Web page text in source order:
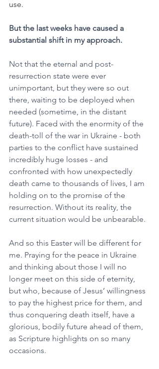
use.
But the last weeks have caused a
substantial shift in my approach.
Not that the eternal and post-
resurrection state were ever
unimportant, but they were so out
there, waiting to be deployed when
needed (sometime, in the distant
future). Faced with the enormity of the
death-toll of the war in Ukraine - both
parties to the conflict have sustained
incredibly huge losses - and
confronted with how unexpectedly
death came to thousands of lives, I am
holding on to the promise of the
resurrection. Without its reality, the
current situation would be unbearable.
And so this Easter will be different for
me. Praying for the peace in Ukraine
and thinking about those I will no
longer meet on this side of eternity,
but who, because of Jesus’ willingness
to pay the highest price for them, and
thus conquering death itself, have a
glorious, bodily future ahead of them,
as Scripture highlights on so many
occasions.